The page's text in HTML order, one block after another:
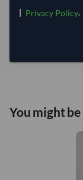
time:
starts after order
confirmed after
You might
| Privacy Policy.